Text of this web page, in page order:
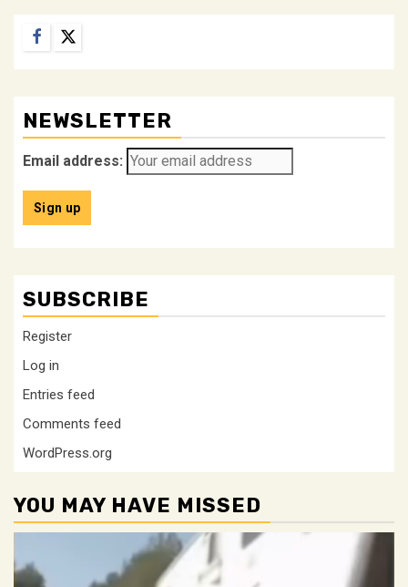
Facebook
Twitter
NEWSLETTER
Email address:
SUBSCRIBE
Register
Log in
Entries feed
Comments feed
WordPress.org
YOU MAY HAVE MISSED